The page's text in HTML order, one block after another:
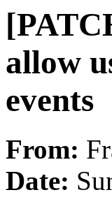
allow
events
From:
Date: